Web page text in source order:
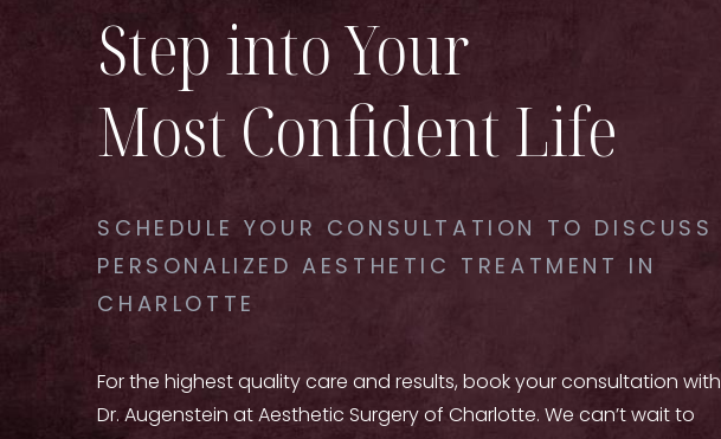
Step into Your
Most Confident Life
SCHEDULE YOUR CONSULTATION TO DISCUSS
PERSONALIZED AESTHETIC TREATMENT IN
CHARLOTTE
For the highest quality care and results, book your consultation with
Dr. Augenstein at Aesthetic Surgery of Charlotte. We can’t wait to